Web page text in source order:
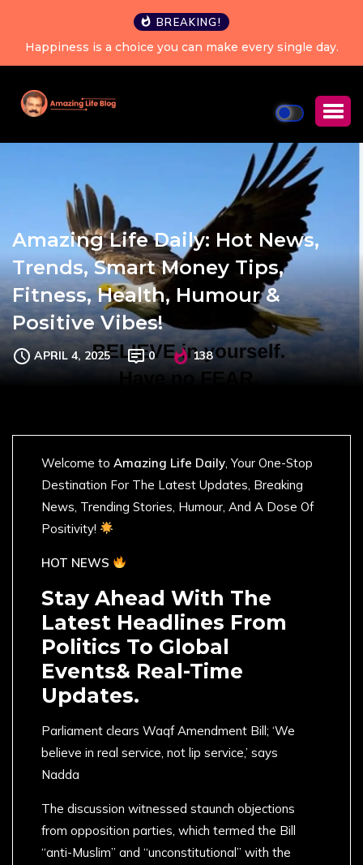
BREAKING!
Happiness is a choice you can make every single day.
Amazing Life Daily: Hot News,
Trends, Smart Money Tips,
Fitness, Health, Humour &
Positive Vibes!
APRIL 4, 2025 0 138
Welcome to Amazing Life Daily , Your One-Stop
Destination For The Latest Updates, Breaking
News, Trending Stories, Humour, And A Dose Of
Positivity!
HOT NEWS
Stay Ahead With The
Latest Headlines From
Politics To Global
Events& Real-Time
Updates.
Parliament clears Waqf Amendment Bill; ‘We
believe in real service, not lip service,’ says
Nadda
The discussion witnessed staunch objections
from opposition parties, which termed the Bill
“anti-Muslim” and “unconstitutional” with the